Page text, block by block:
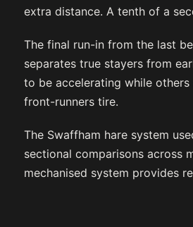
extra distance. A tenth of a
The final run-in from the last
separates true stayers from
to be accelerating while
front-runners tire.
The Swaffham hare system
sectional comparisons across
mechanised system provides